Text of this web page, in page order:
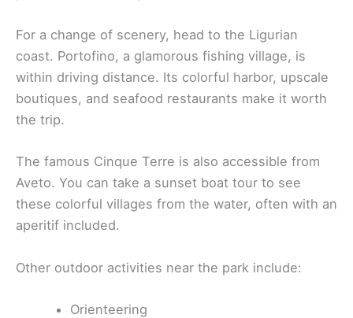
For a change of scenery, head to the Ligurian
coast. Portofino, a glamorous fishing village, is
within driving distance. Its colorful harbor, upscale
boutiques, and seafood restaurants make it worth
the trip.
The famous Cinque Terre is also accessible from
Aveto. You can take a sunset boat tour to see
these colorful villages from the water, often with an
aperitif included.
Other outdoor activities near the park include:
Orienteering